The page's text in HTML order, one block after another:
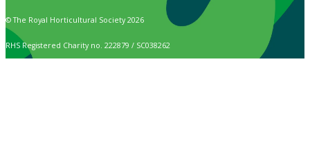
© The Royal Horticultural Society 2026
RHS Registered Charity no. 222879 / SC038262